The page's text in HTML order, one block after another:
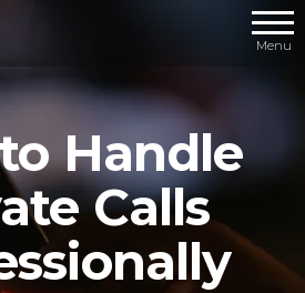
Menu
Handle
Calls